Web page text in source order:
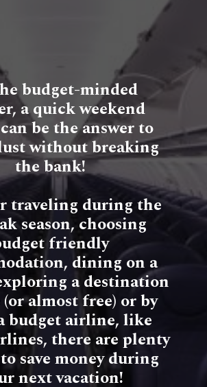
budget-minded
a quick weekend
be the answer to
without breaking
the bank!
traveling during the
season, choosing
friendly
dining on a
a destination
almost free) or by
budget airline, like
there are plenty
save money during
next vacation!